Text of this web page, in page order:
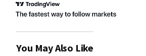
You May Also Like